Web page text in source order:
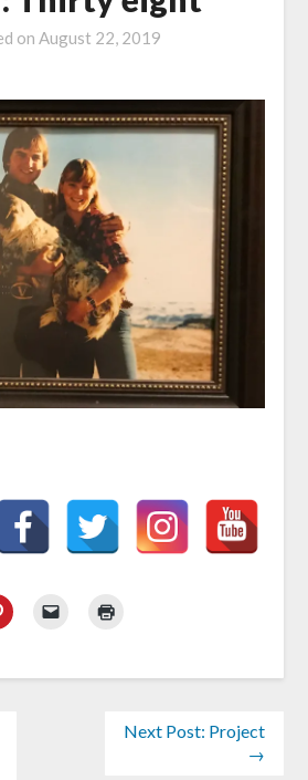
on August 22, 2019
Next Post: Project
→